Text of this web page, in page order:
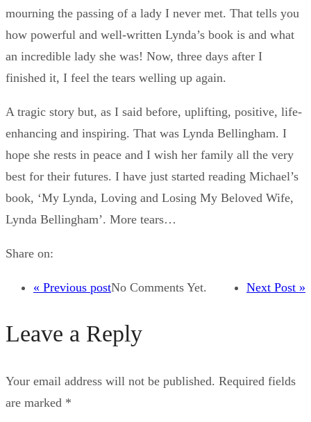
mourning the passing of a lady I never met. That tells you
how powerful and well-written Lynda’s book is and what
an incredible lady she was! Now, three days after I
finished it, I feel the tears welling up again.
A tragic story but, as I said before, uplifting, positive, life-
enhancing and inspiring. That was Lynda Bellingham. I
hope she rests in peace and I wish her family all the very
best for their futures. I have just started reading Michael’s
book, ‘My Lynda, Loving and Losing My Beloved Wife,
Lynda Bellingham’. More tears…
Share on:
« Previous post Next Post »
No Comments Yet.
Leave a Reply
Your email address will not be published. Required fields
are marked *